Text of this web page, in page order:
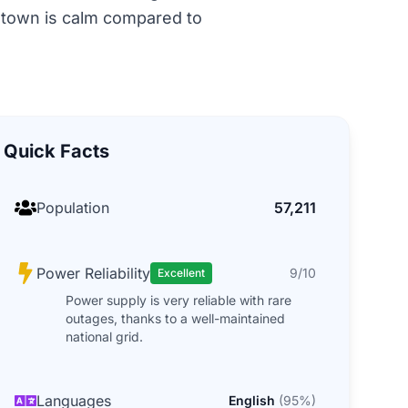
is calm compared to
Quick Facts
Population 57,211
Power Reliability Excellent
9/10
Power supply is very reliable with rare
outages, thanks to a well-maintained
national grid.
Languages English (95%)